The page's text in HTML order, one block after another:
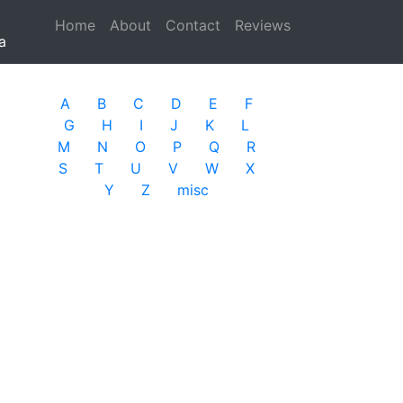
Home (current)
About Contact Reviews
A B C D E
F
G
H I J K
L
M
N O P Q
R
S
T U V W
X
Y
Z misc